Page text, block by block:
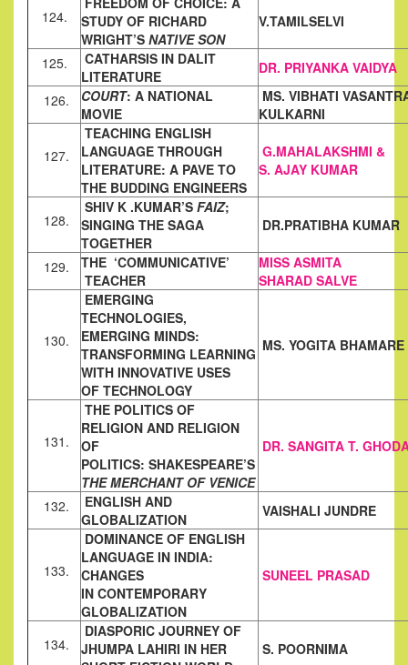
124.
STUDY OF RICHARD
WRIGHT’S NATIVE SON
V.TAMILSELVI
125.
CATHARSIS IN DALIT
LITERATURE
DR. PRIYANKA VAIDYA
126.
COURT: A NATIONAL
MOVIE
MS. VIBHATI
KULKARNI
127.
TEACHING ENGLISH
LANGUAGE THROUGH
LITERATURE: A PAVE TO
THE BUDDING ENGINEERS
G.MAHALAKSHMI &
S. AJAY KUMAR
128.
SHIV K .KUMAR’S FAIZ;
SINGING THE SAGA
TOGETHER
DR.PRATIBHA KUMAR
129.
THE ‘COMMUNICATIVE’
TEACHER
MISS ASMITA
SHARAD SALVE
130.
EMERGING
TECHNOLOGIES,
EMERGING MINDS:
TRANSFORMING LEARNING
WITH INNOVATIVE USES
OF TECHNOLOGY
MS. YOGITA BHAMARE
131.
THE POLITICS OF
RELIGION AND RELIGION
OF
POLITICS: SHAKESPEARE’S
THE MERCHANT OF VENICE
DR. SANGITA T.
132.
ENGLISH AND
GLOBALIZATION
VAISHALI JUNDRE
133.
DOMINANCE OF ENGLISH
LANGUAGE IN INDIA:
CHANGES
IN CONTEMPORARY
GLOBALIZATION
SUNEEL PRASAD
134.
DIASPORIC JOURNEY OF
JHUMPA LAHIRI IN HER
S. POORNIMA